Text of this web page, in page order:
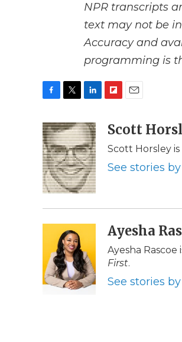
NPR transcripts
text may not be
Accuracy and
programming is
c
e
b
o
o
k
i
t
t
e
r
n
k
e
d
I
n
b
o
a
a
l
Scott
Scott Horsley
See stories
Ayesha
Ayesha Rascoe
First.
See stories